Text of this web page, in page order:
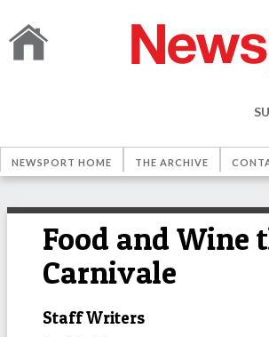
NEWSPORT HOME THE ARCHIVE
Food and Wine
Carnivale
Staff Writers